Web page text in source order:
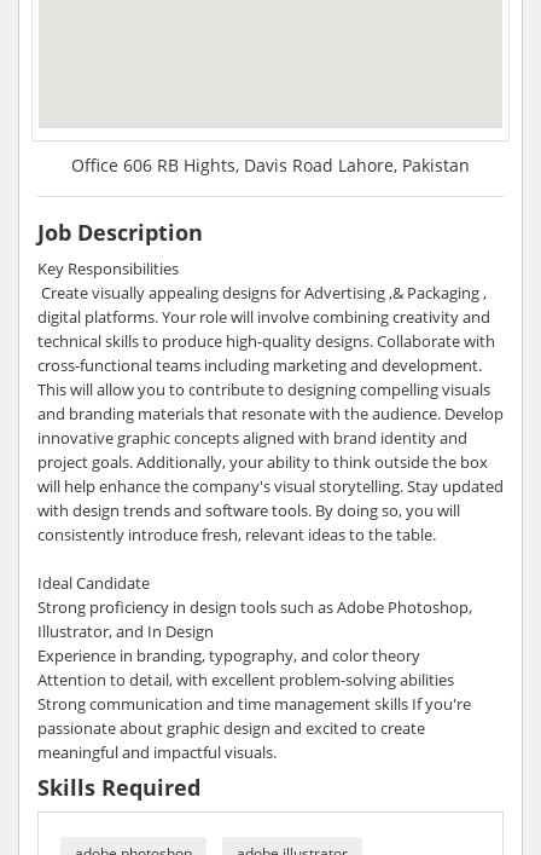
Office 606 RB Hights, Davis Road Lahore, Pakistan
Job Description
Key Responsibilities
Create visually appealing designs for Advertising ,& Packaging ,
digital platforms. Your role will involve combining creativity and
technical skills to produce high-quality designs. Collaborate with
cross-functional teams including marketing and development.
This will allow you to contribute to designing compelling visuals
and branding materials that resonate with the audience. Develop
innovative graphic concepts aligned with brand identity and
project goals. Additionally, your ability to think outside the box
will help enhance the company's visual storytelling. Stay updated
with design trends and software tools. By doing so, you will
consistently introduce fresh, relevant ideas to the table.
Ideal Candidate
Strong proficiency in design tools such as Adobe Photoshop,
Illustrator, and In Design
Experience in branding, typography, and color theory
Attention to detail, with excellent problem-solving abilities
Strong communication and time management skills If you're
passionate about graphic design and excited to create
meaningful and impactful visuals.
Skills Required